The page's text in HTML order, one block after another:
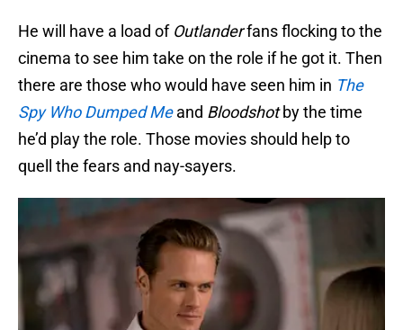
He will have a load of Outlanderfans flocking to the
cinema to see him take on the role if he got it. Then
there are those who would have seen him in The
Spy Who Dumped Meand Bloodshotby the time
he’d play the role. Those movies should help to
quell the fears and nay-sayers.